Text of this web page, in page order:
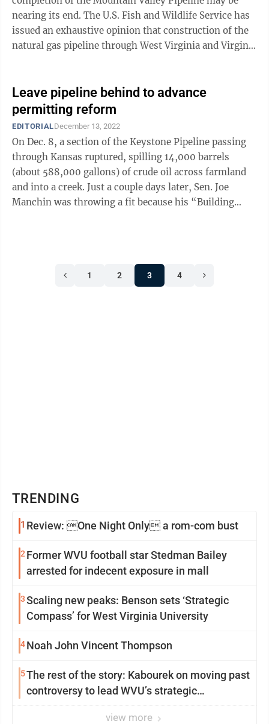
nearing its end. The U.S. Fish and Wildlife Service has
issued an exhaustive opinion that construction of the
natural gas pipeline through West Virginia and Virginia
Leave pipeline behind to advance
permitting reform
EDITORIALDecember 13, 2022
On Dec. 8, a section of the Keystone Pipeline passing
through Kansas ruptured, spilling 14,000 barrels
(about 588,000 gallons) of crude oil across farmland
and into a creek. Just a couple days later, Sen. Joe
Manchin was throwing a fit because his “Building
1 2 3 4
TRENDING
1 Review: One Night Only a rom-com bust
2 Former WVU football star Stedman Bailey
arrested for indecent exposure in mall
3Scaling new peaks: Benson sets ‘Strategic
Compass’ for West Virginia University
4Noah John Vincent Thompson
5The rest of the story: Kabourek on moving past
controversy to lead WVU’s strategic
view more